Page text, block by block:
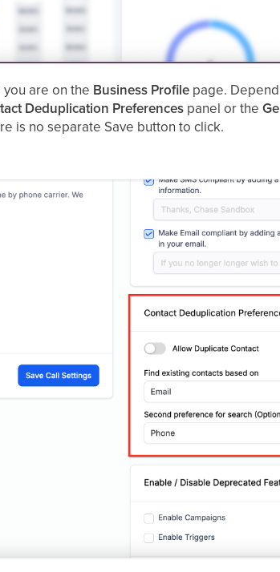
you are on the Business Profile page.
Deduplication Preferences panel or the
is no separate Save button to click.